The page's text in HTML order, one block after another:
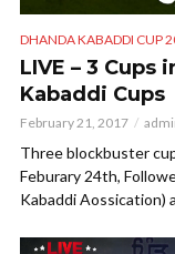
DHANDA KABADDI CUP
LIVE – 3 Cups
Kabaddi Cups
February 21, 2017
Three blockbuster
Feburary 24th,
Kabaddi Aossication)